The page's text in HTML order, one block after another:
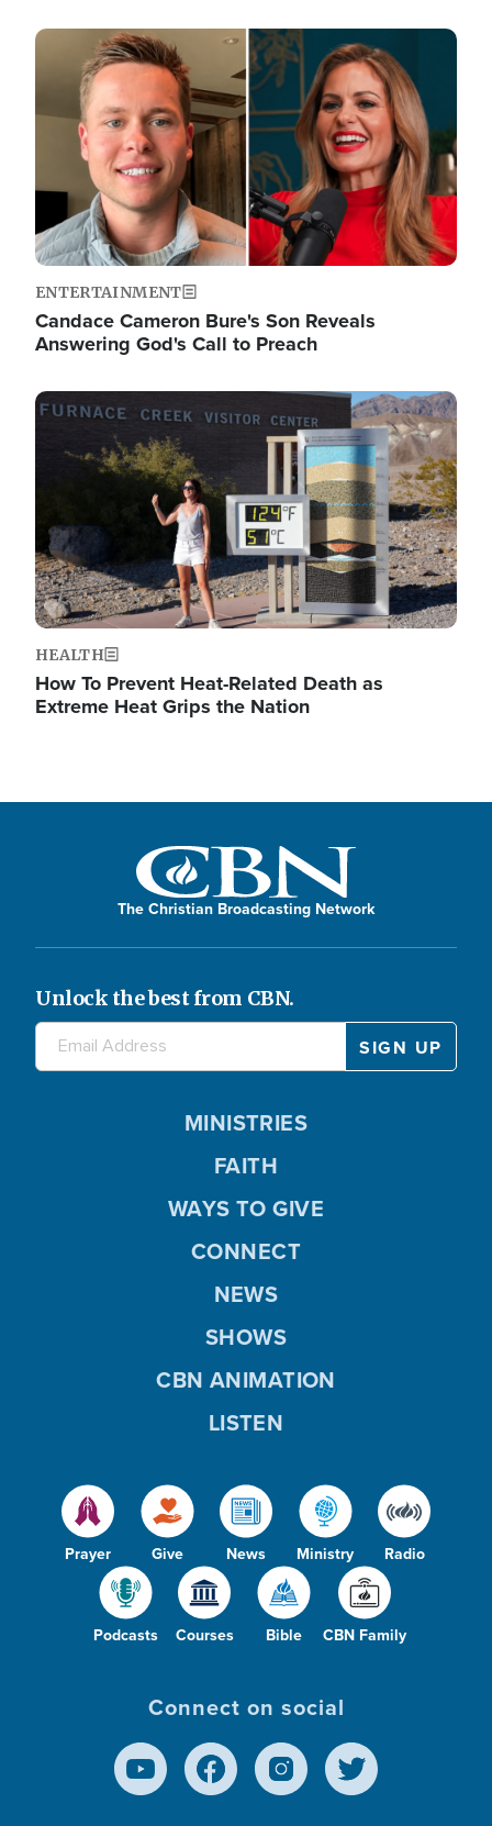
Image
ENTERTAINMENT
Candace Cameron Bure's Son Reveals
Answering God's Call to Preach
Image
HEALTH
How To Prevent Heat-Related Death as
Extreme Heat Grips the Nation
The Christian Broadcasting Network
Unlock the best from CBN.
Prayer Give News Ministry Radio
Podcasts Courses Bible CBN Family
MINISTRIES
FAITH
WAYS TO GIVE
CONNECT
NEWS
SHOWS
CBN ANIMATION
LISTEN
Connect on social